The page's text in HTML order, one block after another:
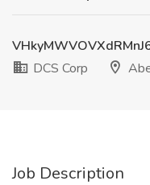
DCS Corp
Job Description